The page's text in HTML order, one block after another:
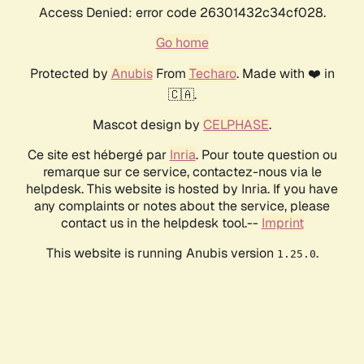
Access Denied: error code 26301432c34cf028.
Go home
Protected by AnubisFrom Techaro. Made with ❤️ in
🇨🇦.
Mascot design by CELPHASE.
Ce site est hébergé par Inria. Pour toute question ou
remarque sur ce service, contactez-nous via le
helpdesk. This website is hosted by Inria. If you have
any complaints or notes about the service, please
contact us in the helpdesk tool.-- Imprint
This website is running Anubis version 1.25.0.